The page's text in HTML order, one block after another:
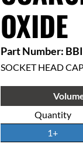
OXIDE
Part Number:
SOCKET HEAD
Quantity
1+